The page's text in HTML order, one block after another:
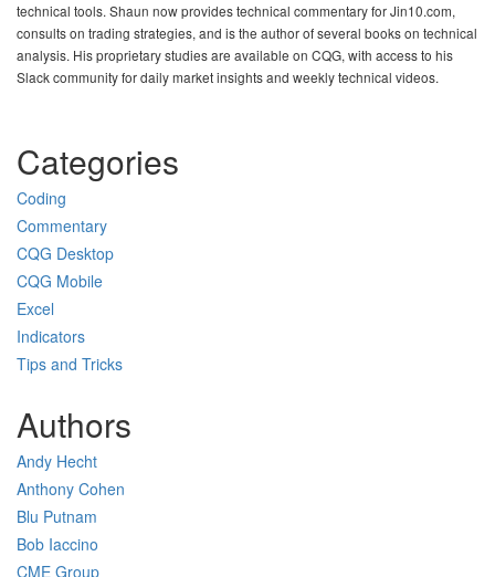
technical tools. Shaun now provides technical commentary for Jin10.com,
consults on trading strategies, and is the author of several books on technical
analysis. His proprietary studies are available on CQG, with access to his
Slack community for daily market insights and weekly technical videos.
Categories
Coding
Commentary
CQG Desktop
CQG Mobile
Excel
Indicators
Tips and Tricks
Authors
Andy Hecht
Anthony Cohen
Blu Putnam
Bob Iaccino
CME Group